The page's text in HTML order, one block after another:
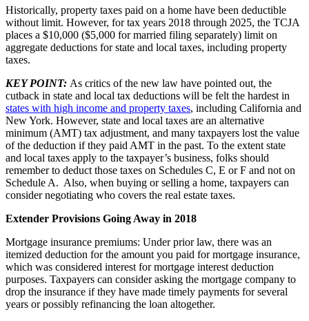
Historically, property taxes paid on a home have been deductible
without limit. However, for tax years 2018 through 2025, the TCJA
places a $10,000 ($5,000 for married filing separately) limit on
aggregate deductions for state and local taxes, including property
taxes.
KEY POINT: As critics of the new law have pointed out, the
cutback in state and local tax deductions will be felt the hardest in
states with high income and property taxes, including California and
New York. However, state and local taxes are an alternative
minimum (AMT) tax adjustment, and many taxpayers lost the value
of the deduction if they paid AMT in the past. To the extent state
and local taxes apply to the taxpayer’s business, folks should
remember to deduct those taxes on Schedules C, E or F and not on
Schedule A. Also, when buying or selling a home, taxpayers can
consider negotiating who covers the real estate taxes.
Extender Provisions Going Away in 2018
Mortgage insurance premiums: Under prior law, there was an
itemized deduction for the amount you paid for mortgage insurance,
which was considered interest for mortgage interest deduction
purposes. Taxpayers can consider asking the mortgage company to
drop the insurance if they have made timely payments for several
years or possibly refinancing the loan altogether.